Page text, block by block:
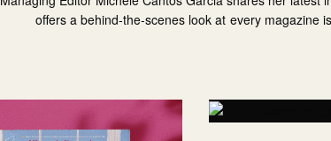
offers a behind-the-scenes look at every magazine